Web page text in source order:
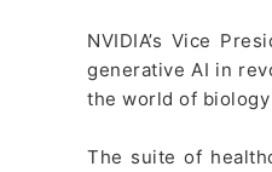
NVIDIA’s Vice
generative AI in
the world of
The suite of